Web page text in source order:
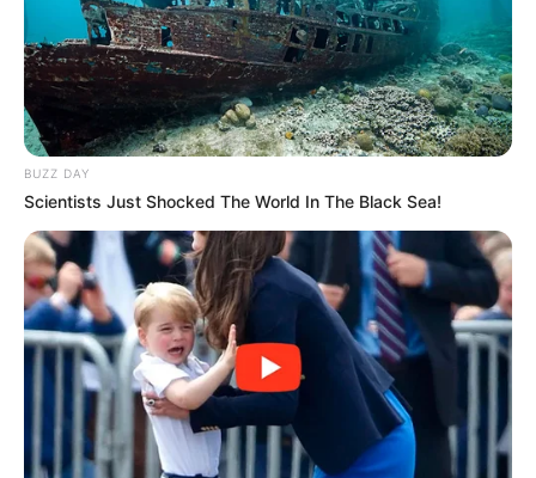
BUZZ DAY
Scientists Just Shocked The World In The Black Sea!